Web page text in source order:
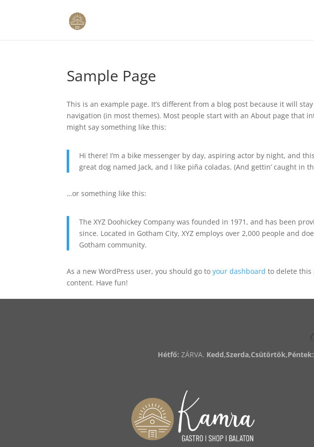
Sample Page
This is an example page. It’s different from a blog post because it will
navigation (in most themes). Most people start with an About page that
might say something like this:
Hi there! I’m a bike messenger by day, aspiring actor by night, and
great dog named Jack, and I like piña coladas. (And gettin’ caught in
…or something like this:
The XYZ Doohickey Company was founded in 1971, and has been
since. Located in Gotham City, XYZ employs over 2,000 people and
Gotham community.
As a new WordPress user, you should go toyour dashboard to delete this
content. Have fun!
Hétfő: ZÁRVA. Kedd,Szerda,Csütörtök,Péntek: